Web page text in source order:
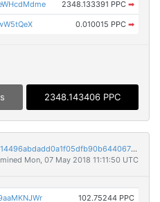
2348.133391 PPC ➡
0.010015 PPC ➡
2348.143406 PPC
630a2aa6fef9efb1f726555936197414496abdadd0a1f05dfb90b6440675e48e
mined Mon, 07 May 2018 11:11:50 UTC
102.75244 PPC